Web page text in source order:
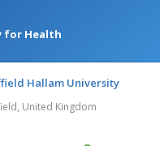
for Health
Hallam University
United Kingdom